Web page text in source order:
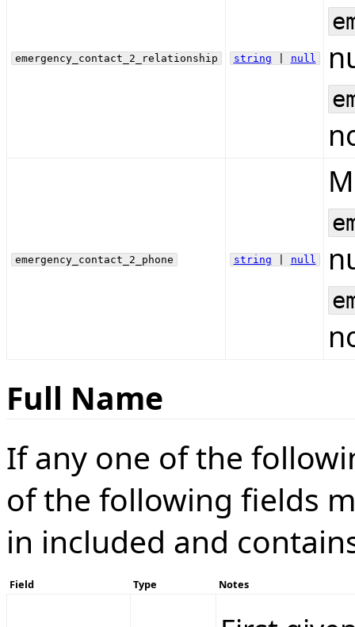
emergency_contact_2_relationship string null
emergency_contact_2_phone string null
Full Name
If any one of the
of the following fields
in included and
Field Type Notes